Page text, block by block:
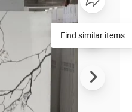
Find similar items